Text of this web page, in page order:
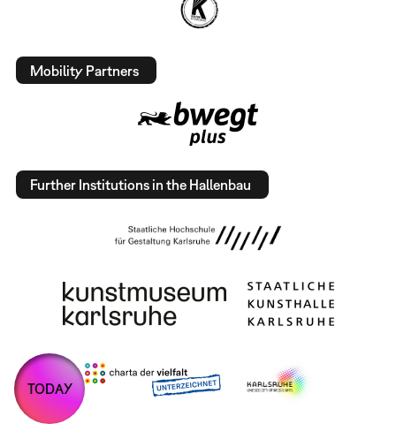
Mobility Partners
Further Institutions in the Hallenbau
TODAY